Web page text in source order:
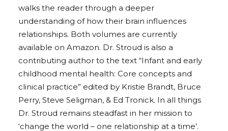
walks the reader through a deeper
understanding of how their brain influences
relationships. Both volumes are currently
available on Amazon. Dr. Stroud is also a
contributing author to the text “Infant and early
childhood mental health: Core concepts and
clinical practice” edited by Kristie Brandt, Bruce
Perry, Steve Seligman, & Ed Tronick. In all things
Dr. Stroud remains steadfast in her mission to
‘change the world – one relationship at a time’.